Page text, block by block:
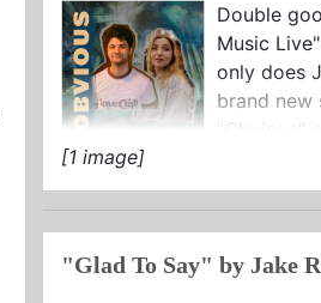
Double
Music
only does
brand new
"Obvious"
[1 image]
"Glad To Say" by Jake